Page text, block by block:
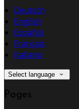
Deutsch
English
Español
Français
Italiano
Select language
Pages